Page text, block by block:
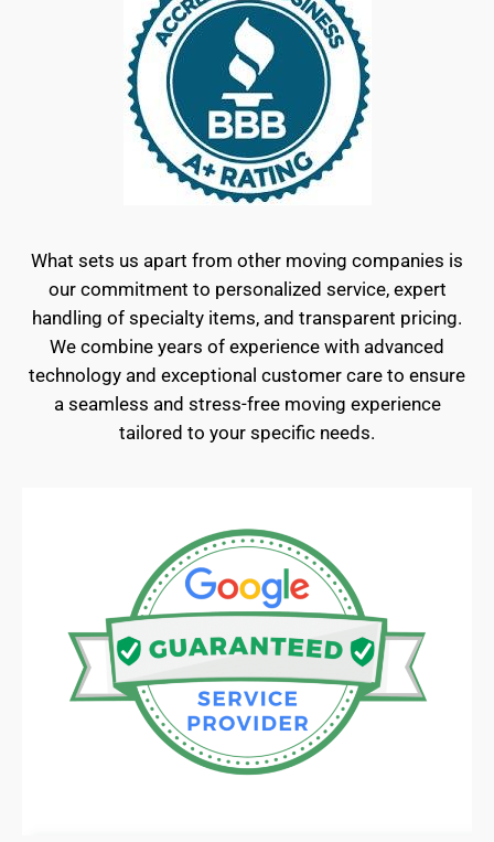
What sets us apart from other moving companies is
our commitment to personalized service, expert
handling of specialty items, and transparent pricing.
We combine years of experience with advanced
technology and exceptional customer care to ensure
a seamless and stress-free moving experience
tailored to your specific needs.